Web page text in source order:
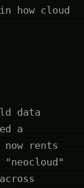
how cloud
data
a
rents